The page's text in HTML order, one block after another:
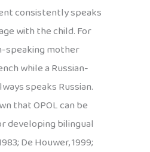
consistently speaks
with the child. For
speaking mother
while a Russian-
speaks Russian.
that OPOL can be
developing bilingual
De Houwer, 1999;